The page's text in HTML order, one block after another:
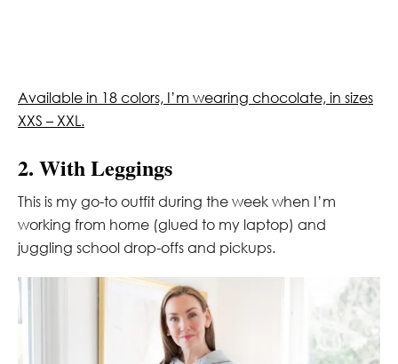
Available in 18 colors, I’m wearing chocolate, in sizes
XXS – XXL.
2. With Leggings
This is my go-to outfit during the week when I’m
working from home (glued to my laptop) and
juggling school drop-offs and pickups.